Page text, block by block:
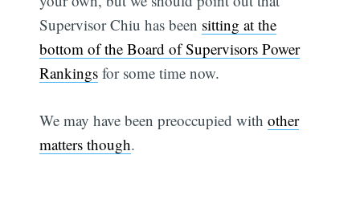
Supervisor Chiu has been sitting at the
bottom of the Board of Supervisors Power
Rankings for some time now.
We may have been preoccupied withother
matters though.